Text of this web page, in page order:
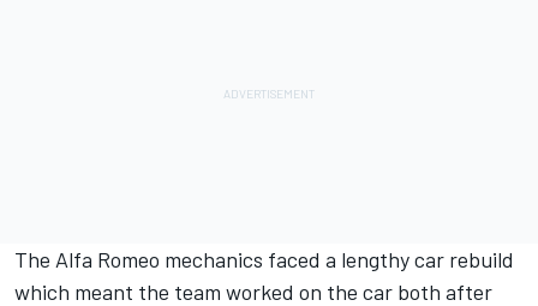
The Alfa Romeo mechanics faced a lengthy car rebuild
which meant the team worked on the car both after